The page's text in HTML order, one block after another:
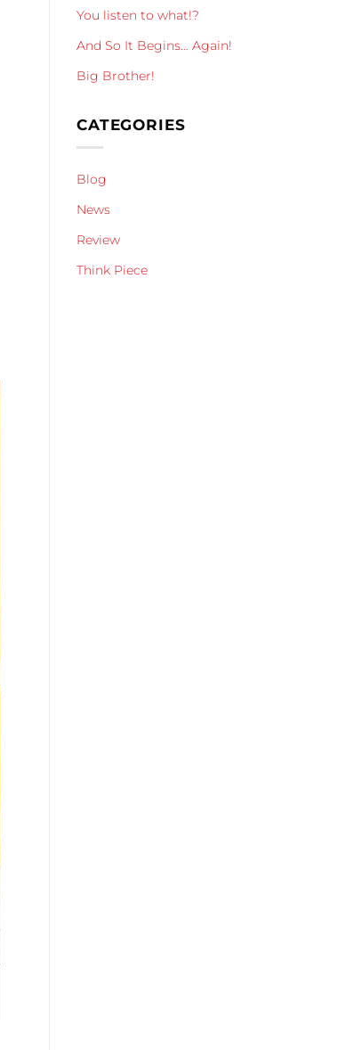
You listen to what!?
And So It Begins… Again!
Big Brother!
CATEGORIES
Blog
News
Review
Think Piece